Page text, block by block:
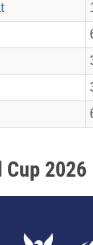
Cup 2026